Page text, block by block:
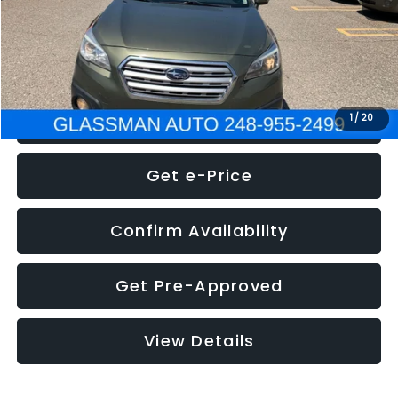
1 / 20
NOW $8,275
Click To Call
Get e-Price
Confirm Availability
Get Pre-Approved
View Details